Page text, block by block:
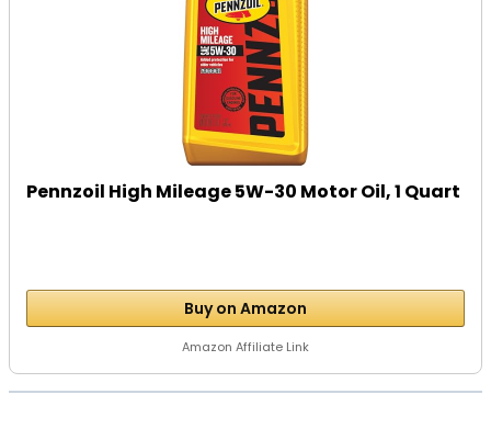
Pennzoil High Mileage 5W-30 Motor Oil, 1 Quart
Buy on Amazon
Amazon Affiliate Link